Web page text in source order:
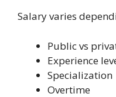
Salary varies
Public vs
Experience
Specialization
Overtime